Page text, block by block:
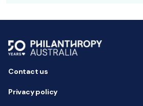
Contact us
Privacy policy